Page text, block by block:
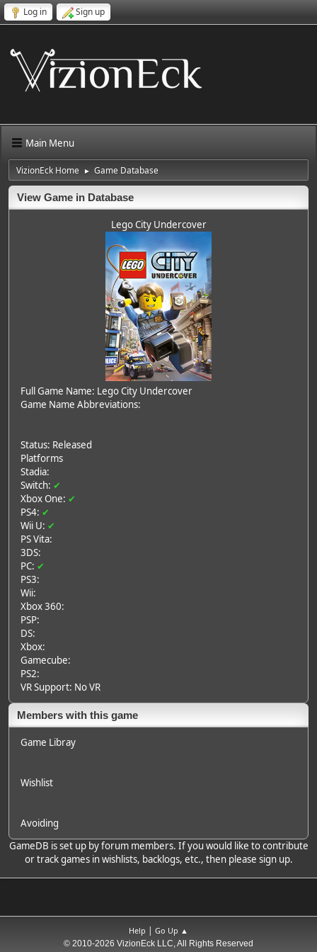
Log in Sign up
Main Menu
VizionEck Home ► Game Database
View Game in Database
Lego City Undercover
Full Game Name: Lego City Undercover
Game Name Abbreviations:
Status: Released
Platforms
Stadia:
Switch: ✔
Xbox One: ✔
PS4: ✔
Wii U: ✔
PS Vita:
3DS:
PC: ✔
PS3:
Wii:
Xbox 360:
PSP:
DS:
Xbox:
Gamecube:
PS2:
VR Support: No VR
Members with this game
Game Libray
Wishlist
Avoiding
GameDB is set up by forum members. If you would like to contribute
or track games in wishlists, backlogs, etc., then please sign up.
Help | Go Up ▲
© 2010-2026 VizionEck LLC, All Rights Reserved